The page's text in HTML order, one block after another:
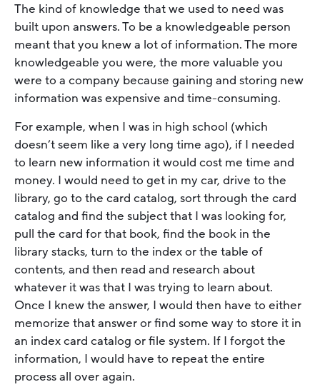
The kind of knowledge that we used to need was
built upon answers. To be a knowledgeable person
meant that you knew a lot of information. The more
knowledgeable you were, the more valuable you
were to a company because gaining and storing new
information was expensive and time-consuming.
For example, when I was in high school (which
doesn’t seem like a very long time ago), if I needed
to learn new information it would cost me time and
money. I would need to get in my car, drive to the
library, go to the card catalog, sort through the card
catalog and find the subject that I was looking for,
pull the card for that book, find the book in the
library stacks, turn to the index or the table of
contents, and then read and research about
whatever it was that I was trying to learn about.
Once I knew the answer, I would then have to either
memorize that answer or find some way to store it in
an index card catalog or file system. If I forgot the
information, I would have to repeat the entire
process all over again.